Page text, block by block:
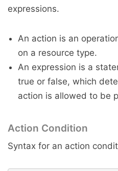
expressions.
An action is an
on a resource type.
An expression is a
true or false, which
action is allowed to be
Action Condition
Syntax for an action